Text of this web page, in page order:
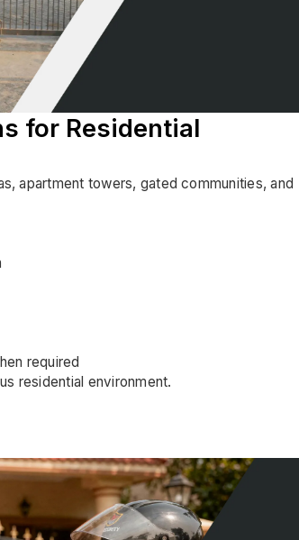
for Residential
apartment towers, gated communities, and
required
residential environment.